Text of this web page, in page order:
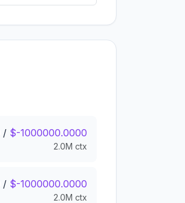
/ $-1000000.0000
2.0M ctx
/ $-1000000.0000
2.0M ctx